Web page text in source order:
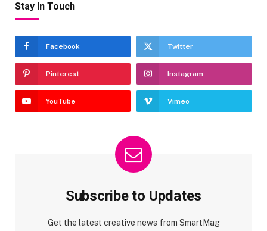
Stay In Touch
Facebook Twitter
Pinterest Instagram
YouTube Vimeo
Subscribe to Updates
Get the latest creative news from SmartMag